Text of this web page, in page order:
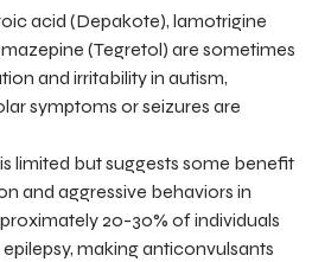
acid (Depakote), lamotrigine
(Tegretol) are sometimes
and irritability in autism,
symptoms or seizures are
limited but suggests some benefit
and aggressive behaviors in
20-30% of individuals
making anticonvulsants